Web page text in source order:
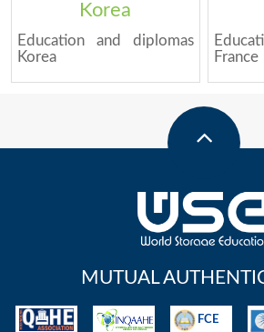
Korea
Education and diplomas
Korea
France
MUTUAL
FCE